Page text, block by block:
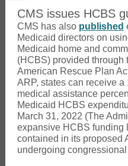
CMS issues HCBS
CMS has also published
Medicaid directors on
Medicaid home and
(HCBS) provided through
American Rescue Plan
ARP, states can receive a
medical assistance
Medicaid HCBS
March 31, 2022 (The
expansive HCBS
contained in its proposed
undergoing